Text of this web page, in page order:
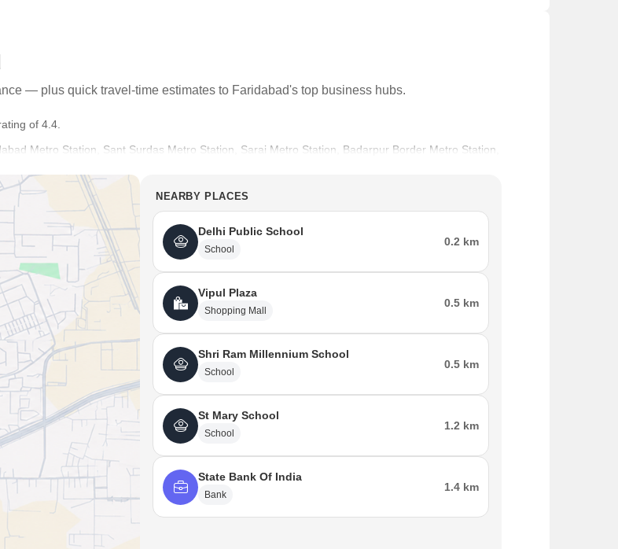
— plus quick travel-time estimates to Faridabad's top business hubs.
of 4.4.
Metro Station, Sant Surdas Metro Station, Sarai Metro Station, Badarpur Border Metro Station,
Schools or Hospitals in the Vicinity, Well Built Roads with Sidewalk, Business Hubs & Offices in
St Mary School, Apeejay School, Manav Rachna International School and Noble Hospital, Ashwani
And Research Centre.
NEARBY PLACES
Delhi Public School
School
0.2 km
Vipul Plaza
Shopping Mall
0.5 km
Shri Ram Millennium School
School
0.5 km
St Mary School
School
1.2 km
State Bank Of India
Bank
1.4 km